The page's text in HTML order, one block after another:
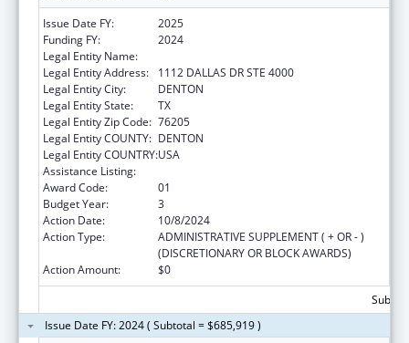
Issue Date FY:
2025
Funding FY:
2024
Legal Entity Name:
Legal Entity Address:
1112 DALLAS DR STE 4000
Legal Entity City:
DENTON
Legal Entity State:
TX
Legal Entity Zip Code: 76205
Legal Entity COUNTY: DENTON
Legal Entity COUNTRY:USA
Assistance Listing:
Award Code:
01
Budget Year:
3
Action Date:
10/8/2024
Action Type:
ADMINISTRATIVE SUPPLEMENT ( + OR - )
(DISCRETIONARY OR BLOCK AWARDS)
Action Amount:
$0
Issue Date FY: 2024 ( Subtotal = $685,919 )